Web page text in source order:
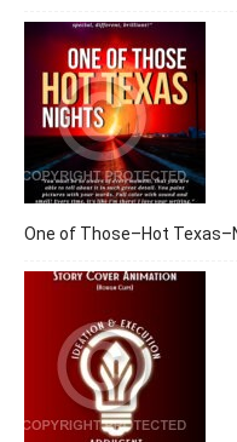
One of Those–Hot